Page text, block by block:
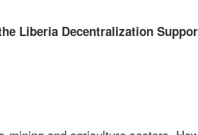
Liberia Decentralization